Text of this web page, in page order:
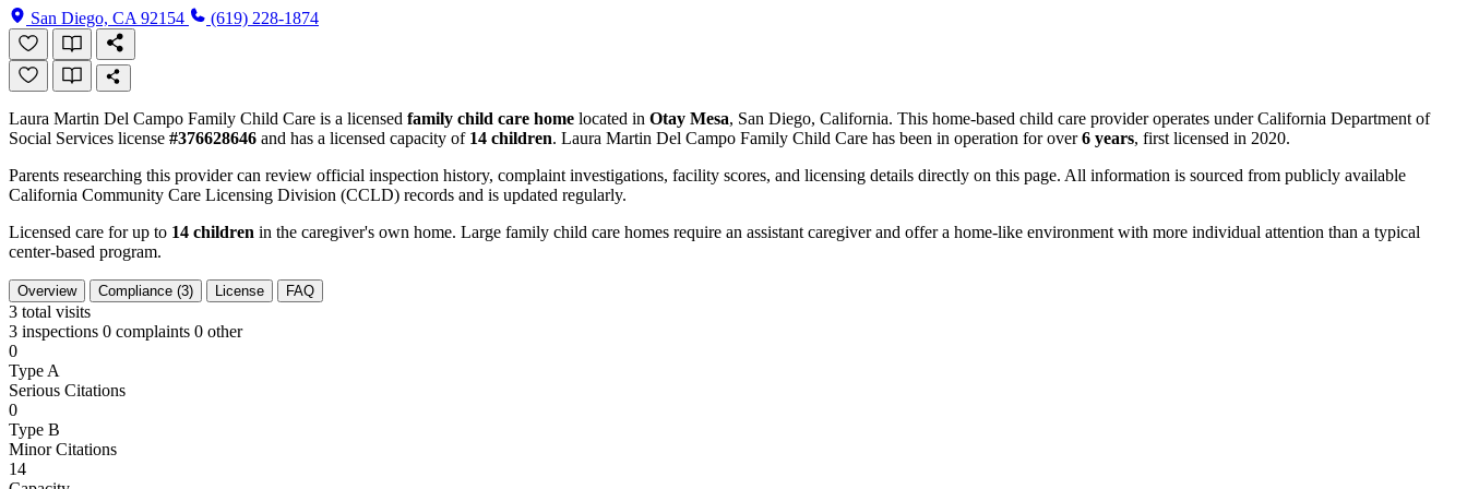
San Diego, CA 92154 (619) 228-1874
Laura Martin Del Campo Family Child Care is a licensed family child care home located in Otay Mesa, San Diego, California. This home-based child care provider operates under California Department of
Social Services license #376628646 and has a licensed capacity of 14 children. Laura Martin Del Campo Family Child Care has been in operation for over6 years, first licensed in 2020.
Parents researching this provider can review official inspection history, complaint investigations, facility scores, and licensing details directly on this page. All information is sourced from publicly available
California Community Care Licensing Division (CCLD) records and is updated regularly.
Licensed care for up to 14 children in the caregiver's own home. Large family child care homes require an assistant caregiver and offer a home-like environment with more individual attention than a typical
center-based program.
Overview Compliance (3) License FAQ
3 total visits
3 inspections 0 complaints 0 other
0
Type A
Serious Citations
0
Type B
Minor Citations
14